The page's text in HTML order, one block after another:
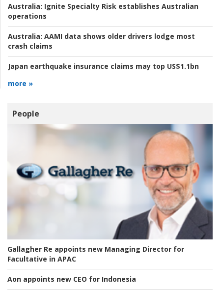
Australia: Ignite Specialty Risk establishes Australian
operations
Australia: AAMI data shows older drivers lodge most
crash claims
Japan earthquake insurance claims may top US$1.1bn
more »
People
Gallagher Re appoints new Managing Director for
Facultative in APAC
Aon appoints new CEO for Indonesia